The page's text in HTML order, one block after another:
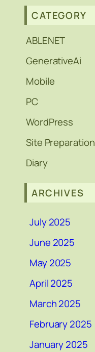
CATEGORY
ABLENET
GenerativeAi
Mobile
PC
WordPress
Site Preparation
Diary
ARCHIVES
July 2025
June 2025
May 2025
April 2025
March 2025
February 2025
January 2025